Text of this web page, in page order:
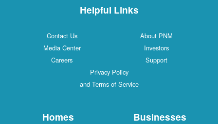
Helpful Links
Contact Us
About PNM
Media Center
Investors
Careers
Support
Privacy Policy
and Terms of Service
Homes Businesses